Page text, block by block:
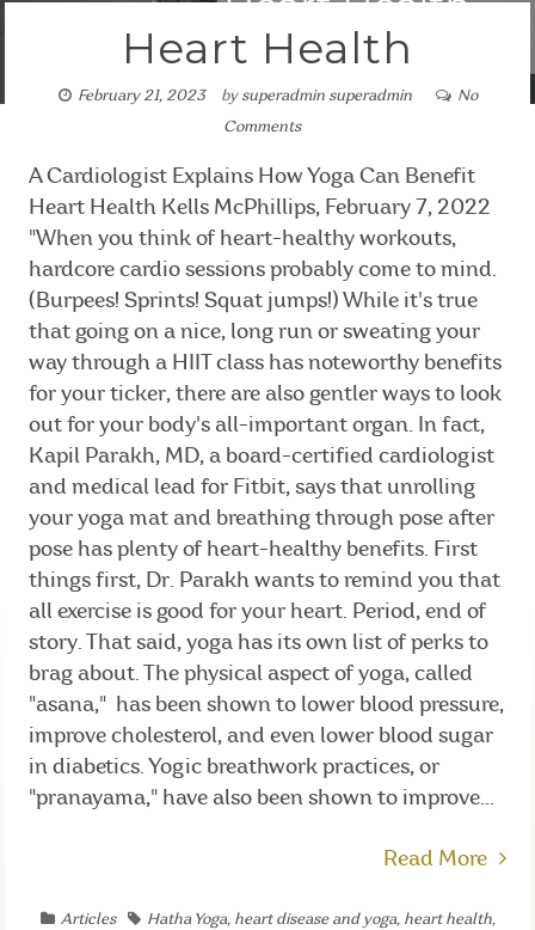
Heart Health
February 21, 2023 by superadmin superadmin
No
Comments
A Cardiologist Explains How Yoga Can Benefit
Heart Health Kells McPhillips, February 7, 2022
"When you think of heart-healthy workouts,
hardcore cardio sessions probably come to mind.
(Burpees! Sprints! Squat jumps!) While it's true
that going on a nice, long run or sweating your
way through a HIIT class has noteworthy benefits
for your ticker, there are also gentler ways to look
out for your body's all-important organ. In fact,
Kapil Parakh, MD, a board-certified cardiologist
and medical lead for Fitbit, says that unrolling
your yoga mat and breathing through pose after
pose has plenty of heart-healthy benefits. First
things first, Dr. Parakh wants to remind you that
all exercise is good for your heart. Period, end of
story. That said, yoga has its own list of perks to
brag about. The physical aspect of yoga, called
"asana," has been shown to lower blood pressure,
improve cholesterol, and even lower blood sugar
in diabetics. Yogic breathwork practices, or
"pranayama," have also been shown to improve...
Read More
Articles Hatha Yoga, heart disease and yoga, heart health,